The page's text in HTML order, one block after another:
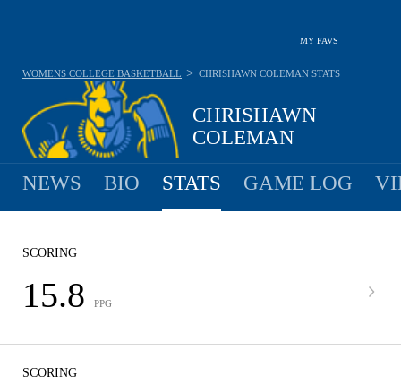
MY FAVS
CHRISHAWN
COLEMAN
WOMENS COLLEGE BASKETBALL > CHRISHAWN COLEMAN STATS
NEWS BIO STATS GAME LOG
SCORING
15.8 PPG
SCORING